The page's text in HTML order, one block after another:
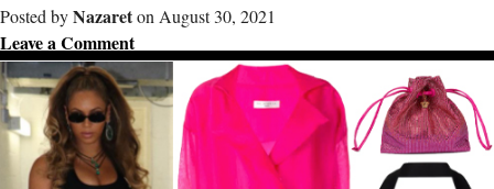
Posted byNazareton August 30, 2021
Leave a Comment